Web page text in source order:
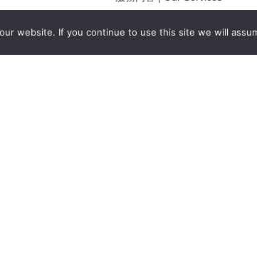
website. If you continue to use this site we will